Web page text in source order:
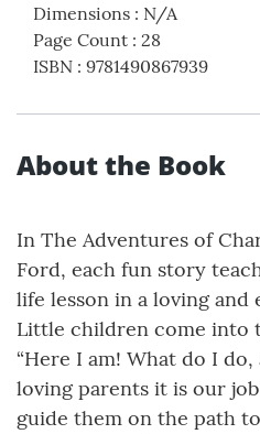
Dimensions : N/A
Page Count : 28
ISBN : 9781490867939
About the Book
In The Adventures of
Ford, each fun story
life lesson in a loving and
Little children come into
“Here I am! What do I
loving parents it is our
guide them on the path